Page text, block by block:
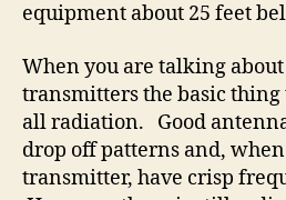
equipment about 25 feet
When you are talking
transmitters the basic thing
all radiation. Good
drop off patterns and,
transmitter, have crisp